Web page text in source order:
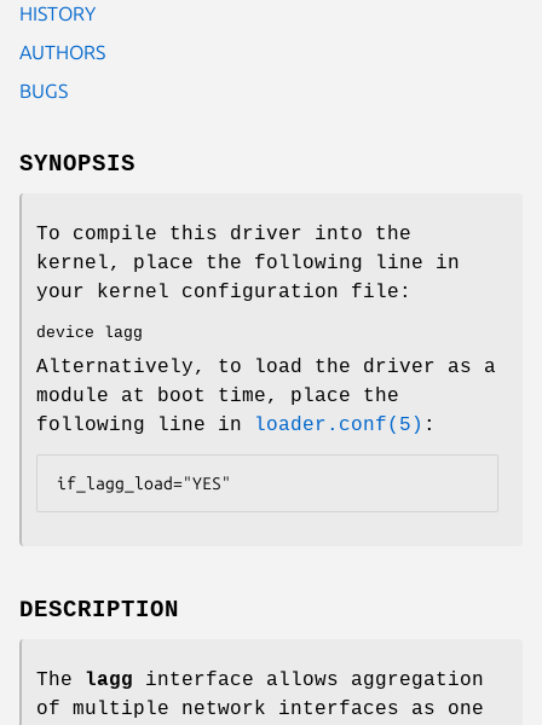
HISTORY
AUTHORS
BUGS
SYNOPSIS
To compile this driver into the
kernel, place the following line in
your kernel configuration file:
device lagg
Alternatively, to load the driver as a
module at boot time, place the
following line in
loader.conf(5) :
if_lagg_load="YES"
DESCRIPTION
The lagg interface allows aggregation
of multiple network interfaces as one